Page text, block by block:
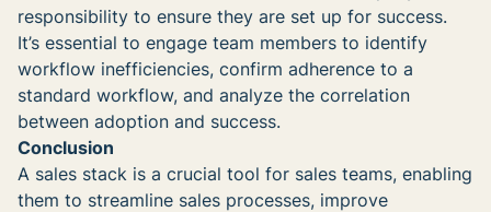
responsibility to ensure they are set up for success.
It’s essential to engage team members to identify
workflow inefficiencies, confirm adherence to a
standard workflow, and analyze the correlation
between adoption and success.
Conclusion
A sales stack is a crucial tool for sales teams, enabling
them to streamline sales processes, improve